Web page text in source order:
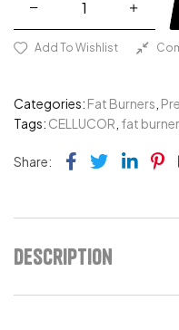
Add To Wishlist
Categories: Fat Burners
Tags: CELLUCOR fat burner
Share: Facebook
Twitter
Description